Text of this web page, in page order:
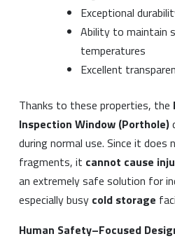
Exceptional
Ability to maintain
temperatures
Excellent
Thanks to these properties, the
Inspection Window (Porthole)
during normal use. Since it
fragments, it cannot cause
an extremely safe solution for
especially busy cold storage
Human Safety–Focused